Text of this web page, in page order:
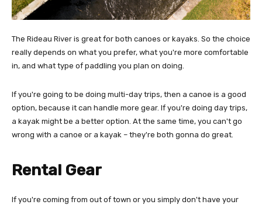
The Rideau River is great for both canoes or kayaks. So the choice
really depends on what you prefer, what you're more comfortable
in, and what type of paddling you plan on doing.
If you're going to be doing multi-day trips, then a canoe is a good
option, because it can handle more gear. If you're doing day trips,
a kayak might be a better option. At the same time, you can't go
wrong with a canoe or a kayak – they're both gonna do great.
Rental Gear
If you're coming from out of town or you simply don't have your